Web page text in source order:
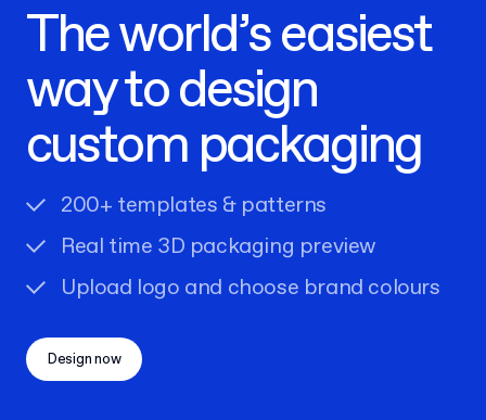
The world’s easiest
way to design
custom packaging
200+ templates & patterns
Real time 3D packaging preview
Upload logo and choose brand colours
Design now